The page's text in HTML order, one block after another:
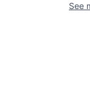
See